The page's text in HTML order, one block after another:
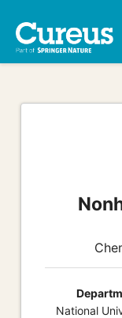
National